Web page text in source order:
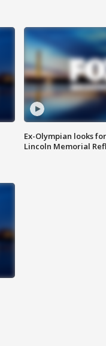
Ex-Olympian looks
Lincoln Memorial